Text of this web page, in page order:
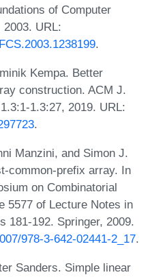
of Computer
2003. URL:
.
Kempa. Better
construction. ACM J.
1.3:27, 2019. URL:
.
Manzini, and Simon J.
common-prefix array. In
on Combinatorial
5577 of Lecture Notes in
181-192. Springer, 2009.
978-3-642-02441-2_17.
Sanders. Simple linear